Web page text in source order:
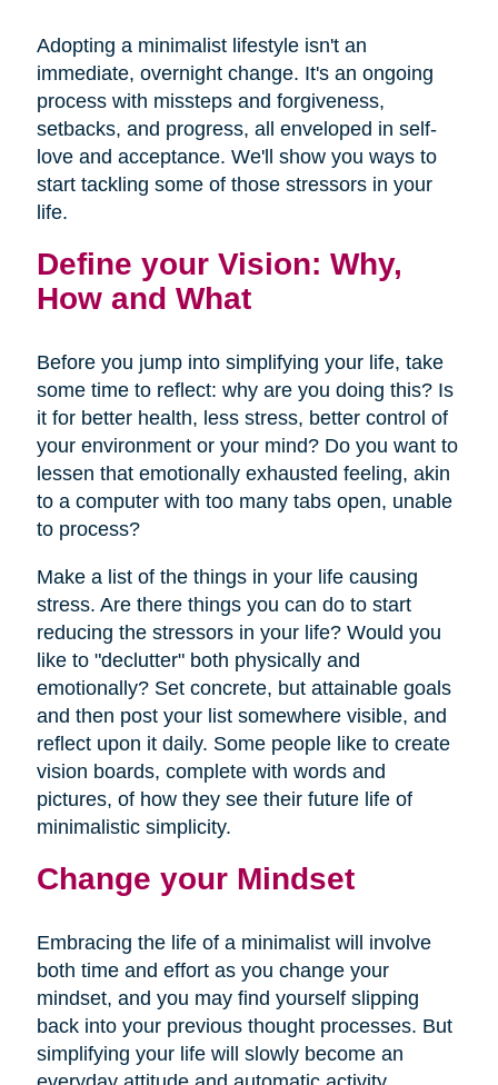
Adopting a minimalist lifestyle isn't an
immediate, overnight change. It's an ongoing
process with missteps and forgiveness,
setbacks, and progress, all enveloped in self-
love and acceptance. We'll show you ways to
start tackling some of those stressors in your
life.
Define your Vision: Why,
How and What
Before you jump into simplifying your life, take
some time to reflect: why are you doing this? Is
it for better health, less stress, better control of
your environment or your mind? Do you want to
lessen that emotionally exhausted feeling, akin
to a computer with too many tabs open, unable
to process?
Make a list of the things in your life causing
stress. Are there things you can do to start
reducing the stressors in your life? Would you
like to "declutter" both physically and
emotionally? Set concrete, but attainable goals
and then post your list somewhere visible, and
reflect upon it daily. Some people like to create
vision boards, complete with words and
pictures, of how they see their future life of
minimalistic simplicity.
Change your Mindset
Embracing the life of a minimalist will involve
both time and effort as you change your
mindset, and you may find yourself slipping
back into your previous thought processes. But
simplifying your life will slowly become an